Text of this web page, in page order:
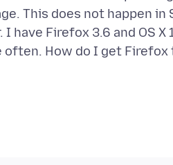
This does not happen
have Firefox 3.6 and OS X
often. How do I get